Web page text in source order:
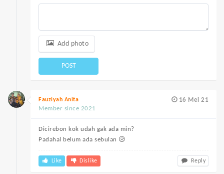
Add photo
POST
16 Mei 21
Fauziyah Anita
Member since 2021
Dicirebon kok udah gak ada min?
Padahal belum ada sebulan 😥
Like Dislike Reply